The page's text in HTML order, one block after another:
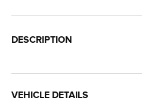
DESCRIPTION
VEHICLE DETAILS